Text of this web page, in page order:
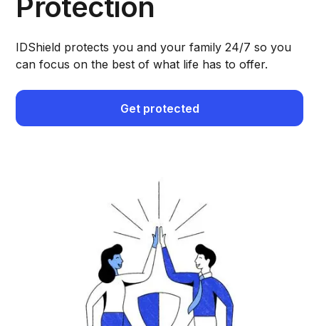
IDShield protects you and your family 24/7 so you
can focus on the best of what life has to offer.
Get protected